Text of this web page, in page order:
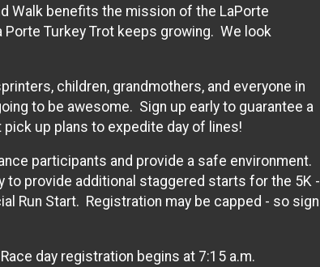
Walk benefits the mission of the LaPorte
Porte Turkey Trot keeps growing. We look
children, grandmothers, and everyone in
to be awesome. Sign up early to guarantee a
up plans to expedite day of lines!
participants and provide a safe environment.
to provide additional staggered starts for the 5K -
Run Start. Registration may be capped - so sign
day registration begins at 7:15 a.m.